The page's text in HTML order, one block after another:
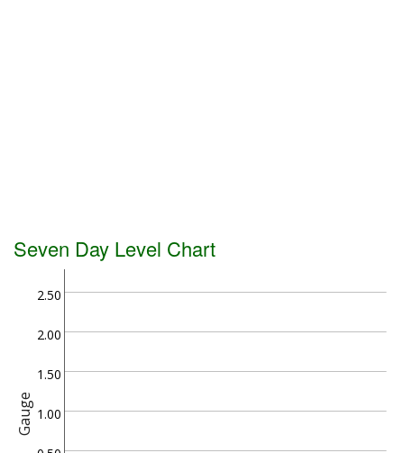
Seven Day Level Chart
Gauge 1.00
1.50
2.00
2.50